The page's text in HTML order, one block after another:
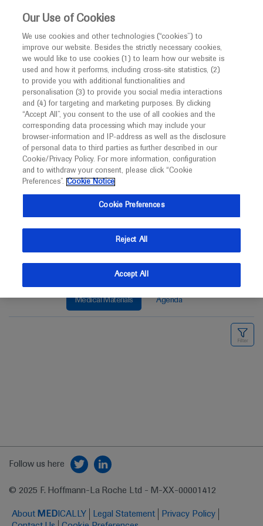
This website is intended only for healthcare
MED ICALLY
Roche and Genentech
at
EULAR 2026
June 03 - June 06
Medical Materials Agenda
Follow us here
© 2025 F. Hoffmann-La Roche Ltd - M-XX-00001412
About MED ICALLY Legal Statement
Privacy Policy
Our Use of Cookies
We use cookies and other technologies (“cookies”) to
improve our website. Besides the strictly necessary cookies,
we would like to use cookies (1) to learn how our website is
used and how it performs, including cross-site statistics, (2)
to provide you with additional functionalities and
personalisation (3) to provide you social media interactions
and (4) for targeting and marketing purposes. By clicking
“Accept All”, you consent to the use of all cookies and the
corresponding data processing which may include your
browser-information and IP-address as well as the disclosure
of personal data to third parties as further described in our
Cookie/Privacy Policy. For more information, configuration
and to withdraw your consent, please click “Cookie
Preferences”. Cookie Notice
Cookie Preferences
Reject All
Accept All